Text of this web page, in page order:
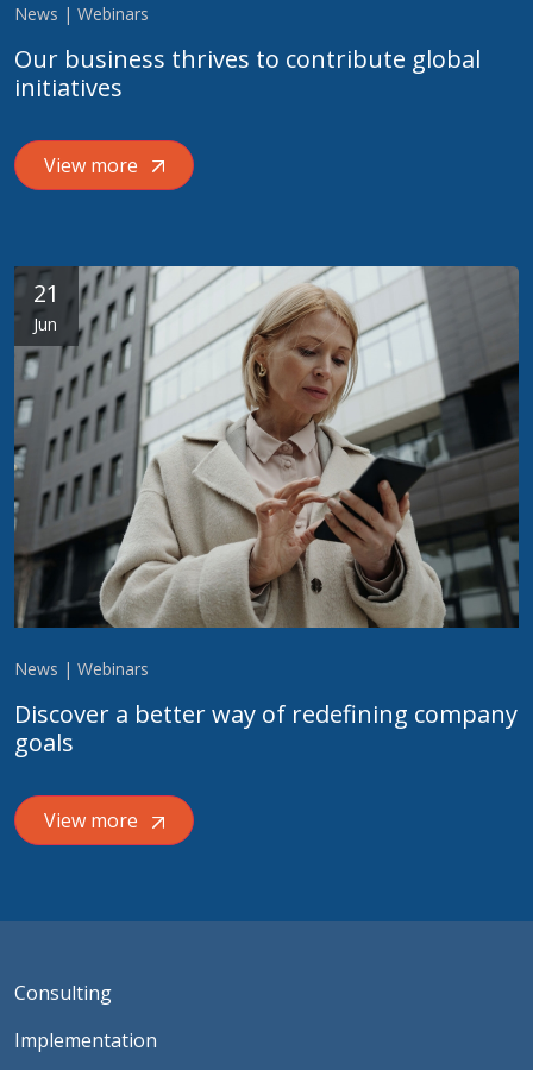
News | Webinars
Our business thrives to contribute global
initiatives
View more
21
Jun
News | Webinars
Discover a better way of redefining company
goals
View more
Consulting
Implementation